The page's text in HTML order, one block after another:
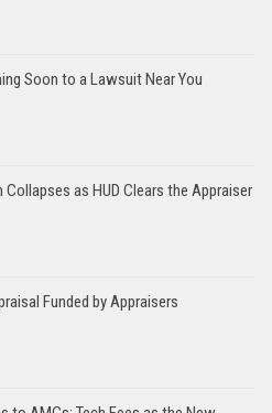
Soon to a Lawsuit Near You
as HUD Clears the Appraiser
Funded by Appraisers